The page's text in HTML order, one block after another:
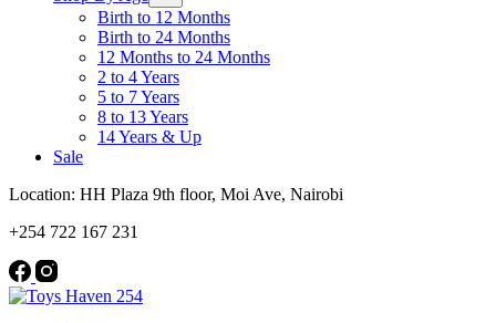
Birth to 12 Months
Birth to 24 Months
12 Months to 24 Months
2 to 4 Years
5 to 7 Years
8 to 13 Years
14 Years & Up
Sale
Location: HH Plaza 9th floor, Moi Ave, Nairobi
+254 722 167 231